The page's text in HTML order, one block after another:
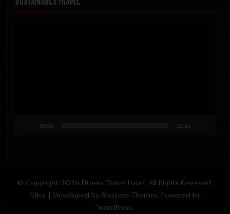
SUSTAINABLE TRAVEL
00:00 01:56
© Copyright 2026 Fitness Travel Food. All Rights Reserved.
Vilva | Developed By Blossom Themes. Powered by
WordPress.